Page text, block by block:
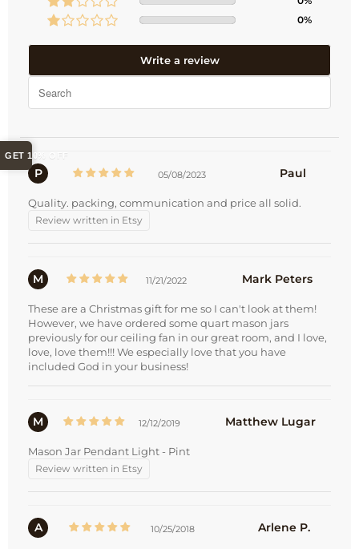
Write a review
0%
P 05/08/2023 Paul
Quality. packing, communication and price all solid.
Review written in Etsy
M 11/21/2022 Mark Peters
These are a Christmas gift for me so I can't look at them!
However, we have ordered some quart mason jars
previously for our ceiling fan in our great room, and I love,
love, love them!!! We especially love that you have
included God in your business!
M 12/12/2019 Matthew Lugar
Mason Jar Pendant Light - Pint
Review written in Etsy
A 10/25/2018 Arlene P.
GET 10% OFF